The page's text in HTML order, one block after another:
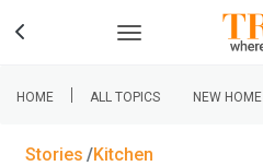
HOME | ALL TOPICS NEW HOME
Stories Kitchen